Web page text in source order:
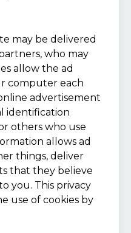
may be delivered
who may
allow the ad
computer each
advertisement
identification
others who use
allows ad
things, deliver
that they believe
you. This privacy
use of cookies by